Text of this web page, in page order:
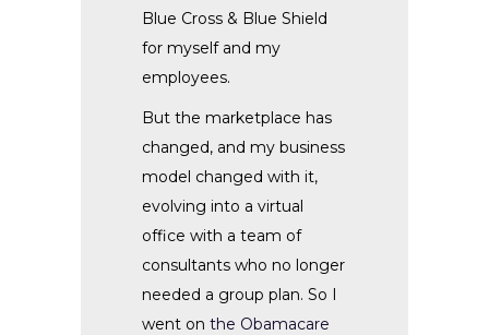
Blue Cross & Blue Shield
for myself and my
employees.
But the marketplace has
changed, and my business
model changed with it,
evolving into a virtual
office with a team of
consultants who no longer
needed a group plan. So I
went on the Obamacare